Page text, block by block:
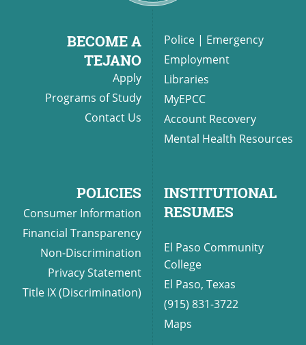
BECOME A
TEJANO
Apply
Programs of Study
Contact Us
Police | Emergency
Employment
Libraries
MyEPCC
Account Recovery
Mental Health Resources
POLICIES
Consumer Information
Financial Transparency
Non-Discrimination
Privacy Statement
Title IX (Discrimination)
INSTITUTIONAL
RESUMES
El Paso Community
College
El Paso, Texas
(915) 831-3722
Maps